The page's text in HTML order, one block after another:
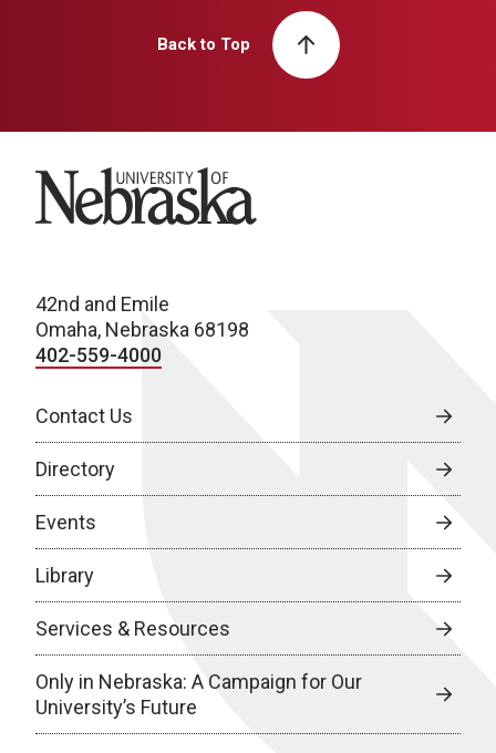
Back to Top
University of Nebraska
42nd and Emile
Omaha, Nebraska 68198
402-559-4000
Contact Us
Directory
Events
Library
Services & Resources
Only in Nebraska: A Campaign for Our
University’s Future